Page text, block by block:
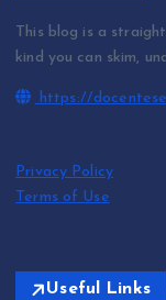
This blog is a
kind you can skim,
https://
Privacy Policy
Terms of Use
Useful Links